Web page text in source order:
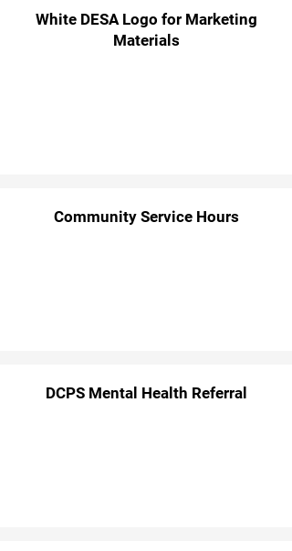
White DESA Logo for Marketing
Materials
Community Service Hours
DCPS Mental Health Referral